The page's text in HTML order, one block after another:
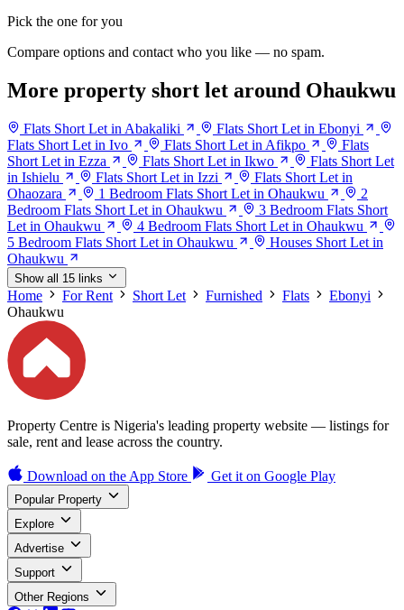
Pick the one for you
Compare options and contact who you like — no spam.
More property short let around Ohaukwu
Flats Short Let in Abakaliki
Flats Short Let in Ebonyi
Flats Short Let in Ivo
Flats Short Let in Afikpo
Flats
Short Let in Ezza
Flats Short Let in Ikwo
Flats Short Let
in Ishielu
Flats Short Let in Izzi
Flats Short Let in
Ohaozara
1 Bedroom Flats Short Let in Ohaukwu
2
Bedroom Flats Short Let in Ohaukwu
3 Bedroom Flats Short
Let in Ohaukwu
4 Bedroom Flats Short Let in Ohaukwu
5 Bedroom Flats Short Let in Ohaukwu
Houses Short Let in
Ohaukwu
Show all 15 links
Home For Rent Short Let Furnished Flats
Ebonyi
Ohaukwu
Property Centre is Nigeria's leading property website — listings for
sale, rent and lease across the country.
Download on the App Store Get it on Google Play
Popular Property
Explore
Advertise
Support
Other Regions